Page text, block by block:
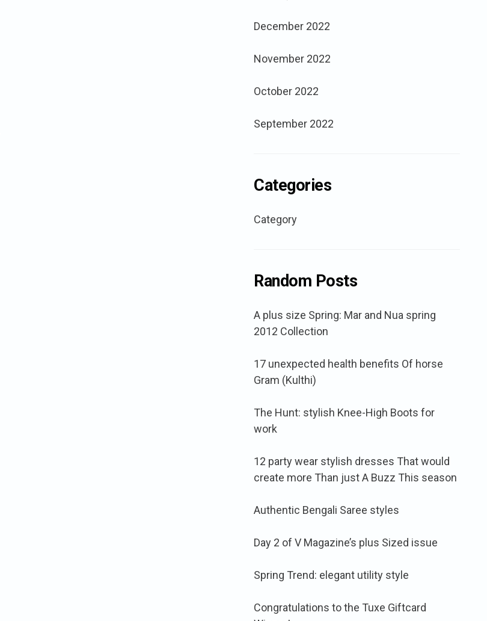
December 2022
November 2022
October 2022
September 2022
Categories
Category
Random Posts
A plus size Spring: Mar and Nua spring
2012 Collection
17 unexpected health benefits Of horse
Gram (Kulthi)
The Hunt: stylish Knee-High Boots for
work
12 party wear stylish dresses That would
create more Than just A Buzz This season
Authentic Bengali Saree styles
Day 2 of V Magazine’s plus Sized issue
Spring Trend: elegant utility style
Congratulations to the Tuxe Giftcard